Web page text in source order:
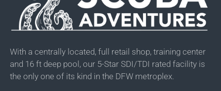
With a centrally located, full retail shop, training center
and 16 ft deep pool, our 5-Star SDI/TDI rated facility is
the only one of its kind in the DFW metroplex.